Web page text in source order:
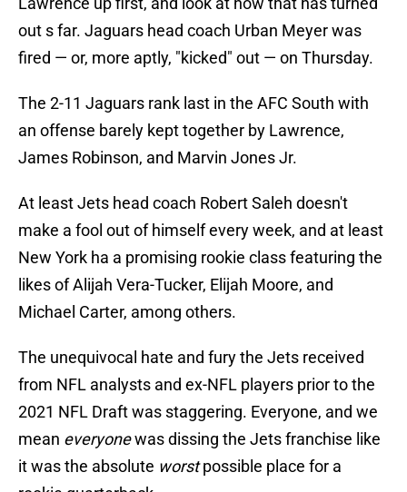
out s far. Jaguars head coach Urban Meyer was
fired — or, more aptly, "kicked" out — on Thursday.
The 2-11 Jaguars rank last in the AFC South with
an offense barely kept together by Lawrence,
James Robinson, and Marvin Jones Jr.
At least Jets head coach Robert Saleh doesn't
make a fool out of himself every week, and at least
New York ha a promising rookie class featuring the
likes of Alijah Vera-Tucker, Elijah Moore, and
Michael Carter, among others.
The unequivocal hate and fury the Jets received
from NFL analysts and ex-NFL players prior to the
2021 NFL Draft was staggering. Everyone, and we
mean everyonewas dissing the Jets franchise like
it was the absolute worstpossible place for a